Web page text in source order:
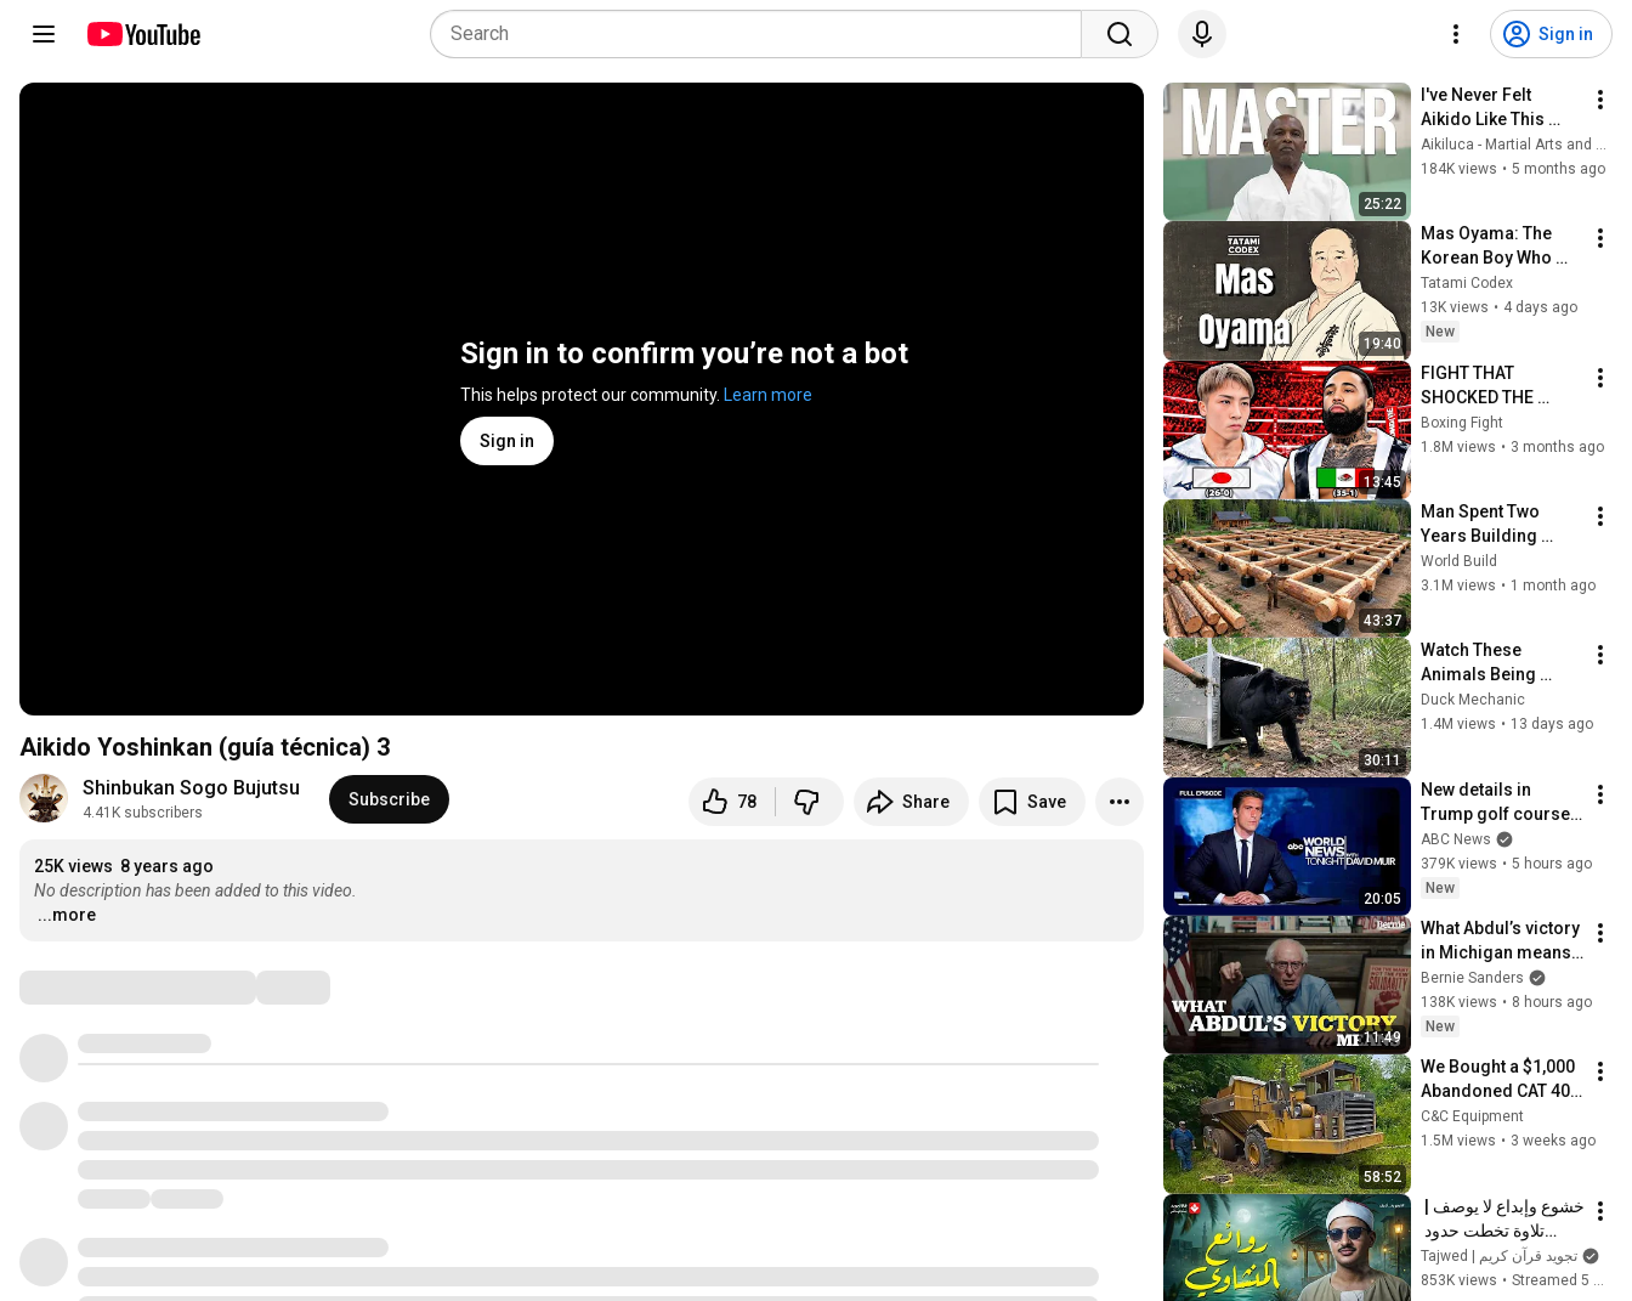
Sign in
Sign in to confirm you’re not a bot
This helps protect our community. Learn more
Sign in
Aikido Yoshinkan (guía técnica) 3
Shinbukan Sogo Bujutsu
4.41K subscribers
Subscribe 78 Share Save
25K views 8 years ago
No description has been added to this video.
...more
25:22
I've Never Felt
Aikido Like This
Before
Aikiluca - Martial Arts and Culture
184K views • 5 months ago
19:40
Mas Oyama: The
Korean Boy Who
Became Japan's
Most Feared Karate
Master
Tatami Codex
13K views • 4 days ago
New
13:45
FIGHT THAT
SHOCKED THE
WORLD! Naoya
Inoue (Japan) vs
Boxing Fight
1.8M views • 3 months ago
43:37
Man Spent Two
Years Building
HUGE Wooden
House for his
@bjornbrenton
World Build
3.1M views • 1 month ago
30:11
Watch These
Animals Being
Freed for the First
Time
Duck Mechanic
1.4M views • 13 days ago
20:05
New details in
Trump golf course
arrest: ABC World
News Tonight with
David Muir - Aug. 5,
ABC News
379K views • 5 hours ago
New
11:49
What Abdul’s victory
in Michigan means
for the future
Bernie Sanders
138K views • 8 hours ago
New
58:52
We Bought a $1,000
Abandoned CAT 400
Haul Truck
C&C Equipment
1.5M views • 3 weeks ago
الجمال لقارئ القلوب
الشيخ #المنشاوي |
Tajwed | تجويد قرآن كريم
853K views •